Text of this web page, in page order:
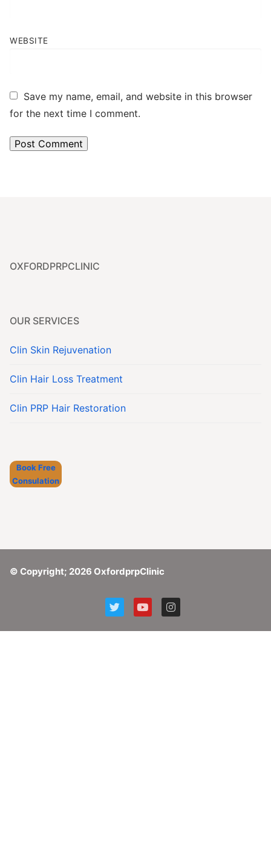
WEBSITE
Save my name, email, and website in this browser
for the next time I comment.
OXFORDPRPCLINIC
OUR SERVICES
Clin Skin Rejuvenation
Clin Hair Loss Treatment
Clin PRP Hair Restoration
Book Free
Consulation
© Copyright; 2026 OxfordprpClinic